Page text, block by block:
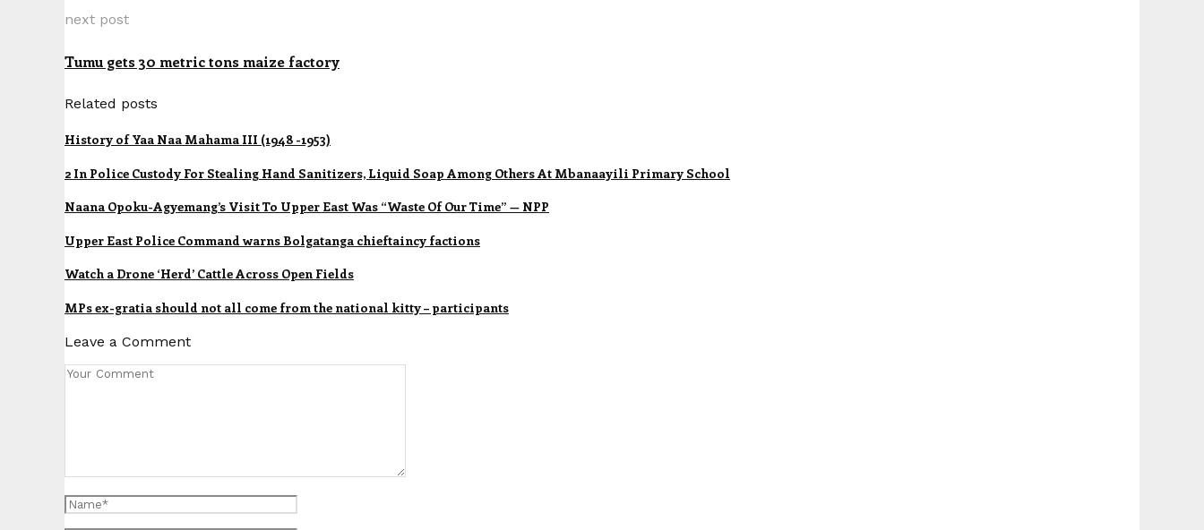
next post
Tumu gets 30 metric tons maize factory
Related posts
History of Yaa Naa Mahama III (1948 -1953)
2 In Police Custody For Stealing Hand Sanitizers, Liquid Soap Among Others At Mbanaayili Primary School
Naana Opoku-Agyemang’s Visit To Upper East Was “Waste Of Our Time” — NPP
Upper East Police Command warns Bolgatanga chieftaincy factions
Watch a Drone ‘Herd’ Cattle Across Open Fields
MPs ex-gratia should not all come from the national kitty – participants
Leave a Comment